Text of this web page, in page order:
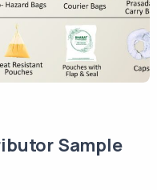
Sample